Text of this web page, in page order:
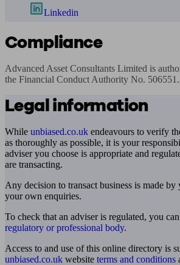
Linkedin
Compliance
Advanced Asset Consultants Limited is
the Financial Conduct Authority No. 506551.
Legal information
While unbiased.co.uk endeavours to verify
as thoroughly as possible, it is your
adviser you choose is appropriate and
are transacting.
Any decision to transact business is made by
your own enquiries.
To check that an adviser is regulated, you
regulatory or professional body.
Access to and use of this online directory is
unbiased.co.uk website terms and conditions